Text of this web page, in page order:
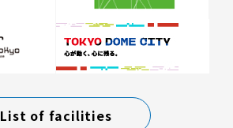
List of facilities